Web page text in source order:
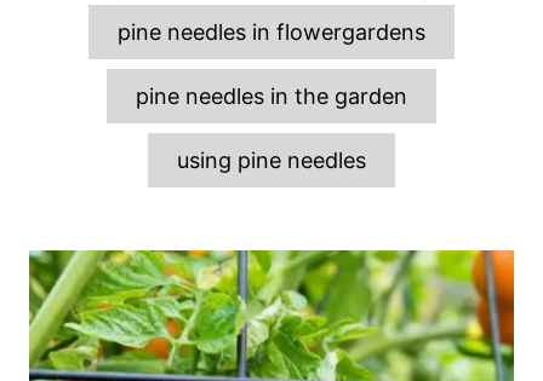
pine needles in flowergardens
pine needles in the garden
using pine needles
P
o
s